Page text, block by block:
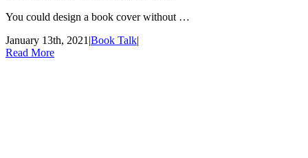
You could design a book cover without …
January 13th, 2021 |Book Talk|
Read More